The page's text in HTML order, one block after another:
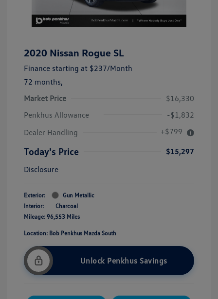
2020 Nissan Rogue SL
Finance starting at $237/Month
72 months,
Market Price
$16,330
Penkhus Allowance
-$1,832
Dealer Handling
+$799
Today's Price
$15,297
Disclosure
Exterior:
Gun Metallic
Interior:
Charcoal
Mileage: 96,553 Miles
Location: Bob Penkhus Mazda South
Unlock Penkhus Savings